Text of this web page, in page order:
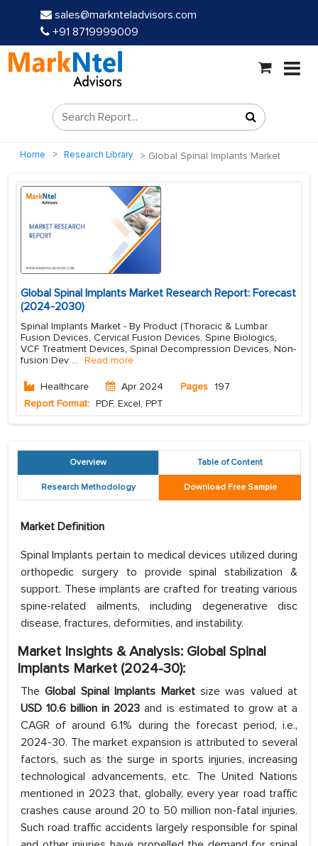
sales@marknteladvisors.com
+91 8719999009
Home Research Library Global Spinal Implants Market
Global Spinal Implants Market Research Report: Forecast
(2024-2030)
Spinal Implants Market - By Product (Thoracic & Lumbar
Fusion Devices, Cervical Fusion Devices, Spine Biologics,
VCF Treatment Devices, Spinal Decompression Devices, Non-
fusion Dev ... Read more
Healthcare Apr 2024 Pages 197
Report Format: PDF, Excel, PPT
Overview Table of Content
Research Methodology Download Free Sample
Market Definition
Spinal Implants pertain to medical devices utilized during
orthopedic surgery to provide spinal stabilization &
support. These implants are crafted for treating various
spine-related ailments, including degenerative disc
disease, fractures, deformities, and instability.
Market Insights & Analysis: Global Spinal
Implants Market (2024-30):
TheGlobal Spinal Implants Marketsize was valued at
USD 10.6 billion in 2023 and is estimated to grow at a
CAGR of around 6.1% during the forecast period, i.e.,
2024-30. The market expansion is attributed to several
factors, such as the surge in sports injuries, increasing
technological advancements, etc. The United Nations
mentioned in 2023 that, globally, every year road traffic
crashes cause around 20 to 50 million non-fatal injuries.
Such road traffic accidents largely responsible for spinal